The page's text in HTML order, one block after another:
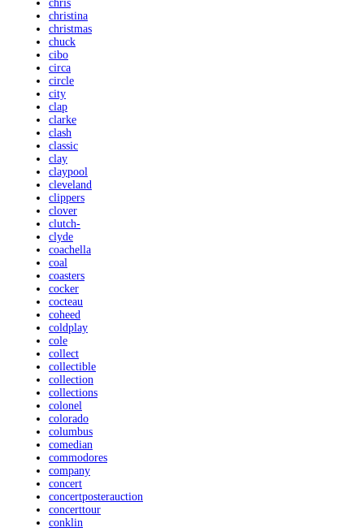
chris
christina
christmas
chuck
cibo
circa
circle
city
clap
clarke
clash
classic
clay
claypool
cleveland
clippers
clover
clutch-
clyde
coachella
coal
coasters
cocker
cocteau
coheed
coldplay
cole
collect
collectible
collection
collections
colonel
colorado
columbus
comedian
commodores
company
concert
concertposterauction
concerttour
conklin